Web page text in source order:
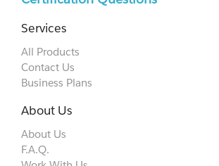
Services
All Products
Contact Us
Business Plans
About Us
About Us
F.A.Q.